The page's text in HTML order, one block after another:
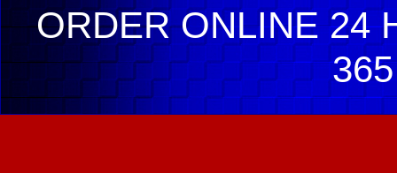
ORDER ONLINE 24